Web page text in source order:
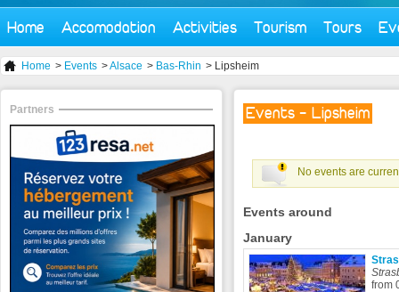
Home Accomodation Activities Tourism Tours
Home > Events >Alsace > Bas-Rhin > Lipsheim
Events - Lipsheim
No events are
Events around
January
from
Partners